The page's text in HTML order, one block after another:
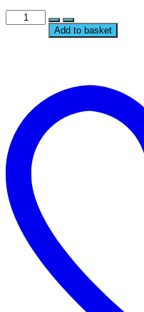
0.4mm
Creality
Series
Hi
quantity
Add to basket